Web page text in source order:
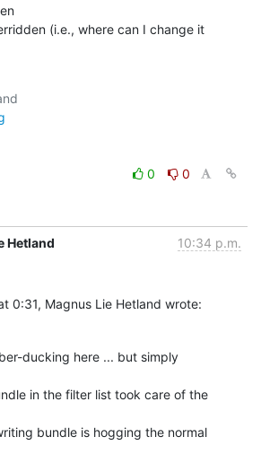
(i.e., where can I change it
0
0
Hetland 10:34 p.m.
0:31, Magnus Lie Hetland wrote:
ducking here ... but simply
in the filter list took care of the
bundle is hogging the normal